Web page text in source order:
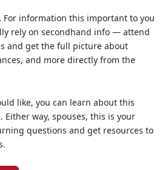
For information this important to you
rely on secondhand info — attend
and get the full picture about
and more directly from the
like, you can learn about this
Either way, spouses, this is your
questions and get resources to